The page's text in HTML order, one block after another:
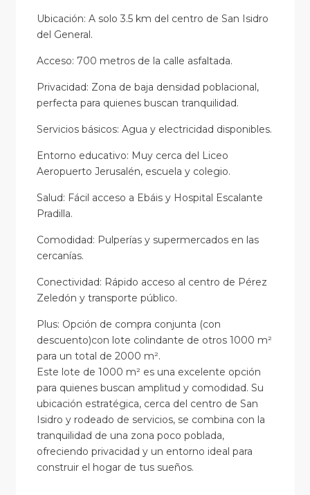
Ubicación: A solo 3.5 km del centro de San Isidro
del General.
Acceso: 700 metros de la calle asfaltada.
Privacidad: Zona de baja densidad poblacional,
perfecta para quienes buscan tranquilidad.
Servicios básicos: Agua y electricidad disponibles.
Entorno educativo: Muy cerca del Liceo
Aeropuerto Jerusalén, escuela y colegio.
Salud: Fácil acceso a Ebáis y Hospital Escalante
Pradilla.
Comodidad: Pulperías y supermercados en las
cercanías.
Conectividad: Rápido acceso al centro de Pérez
Zeledón y transporte público.
Plus: Opción de compra conjunta (con
descuento)con lote colindante de otros 1000 m²
para un total de 2000 m².
Este lote de 1000 m² es una excelente opción
para quienes buscan amplitud y comodidad. Su
ubicación estratégica, cerca del centro de San
Isidro y rodeado de servicios, se combina con la
tranquilidad de una zona poco poblada,
ofreciendo privacidad y un entorno ideal para
construir el hogar de tus sueños.